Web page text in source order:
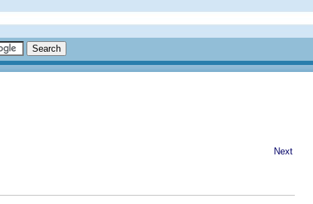
Next